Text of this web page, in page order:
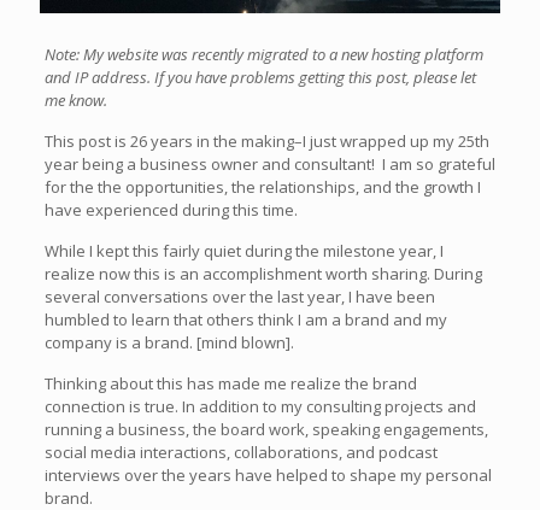
Note: My website was recently migrated to a new hosting platform
and IP address. If you have problems getting this post, please let
me know.
This post is 26 years in the making–I just wrapped up my 25th
year being a business owner and consultant! I am so grateful
for the the opportunities, the relationships, and the growth I
have experienced during this time.
While I kept this fairly quiet during the milestone year, I
realize now this is an accomplishment worth sharing. During
several conversations over the last year, I have been
humbled to learn that others think I am a brand and my
company is a brand. [mind blown].
Thinking about this has made me realize the brand
connection is true. In addition to my consulting projects and
running a business, the board work, speaking engagements,
social media interactions, collaborations, and podcast
interviews over the years have helped to shape my personal
brand.